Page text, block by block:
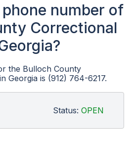
number of
Correctional
the Bulloch County
Georgia is (912) 764-6217.
Status: OPEN